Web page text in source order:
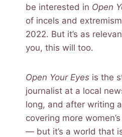
be interested in Open
of incels and
2022. But it’s as
you, this will too.
Open Your Eyes is the
journalist at a local
long, and after writing
covering more
— but it’s a world that